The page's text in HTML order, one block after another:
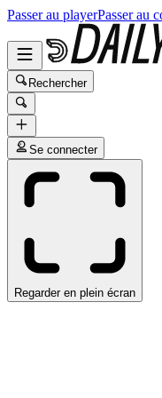
Passer au playerPasser au
Rechercher
Se connecter
Regarder en plein écran